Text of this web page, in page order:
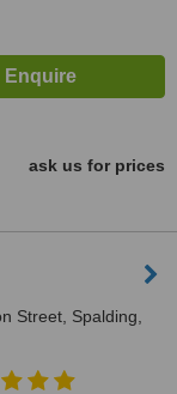
ask us for prices
Street, Spalding,